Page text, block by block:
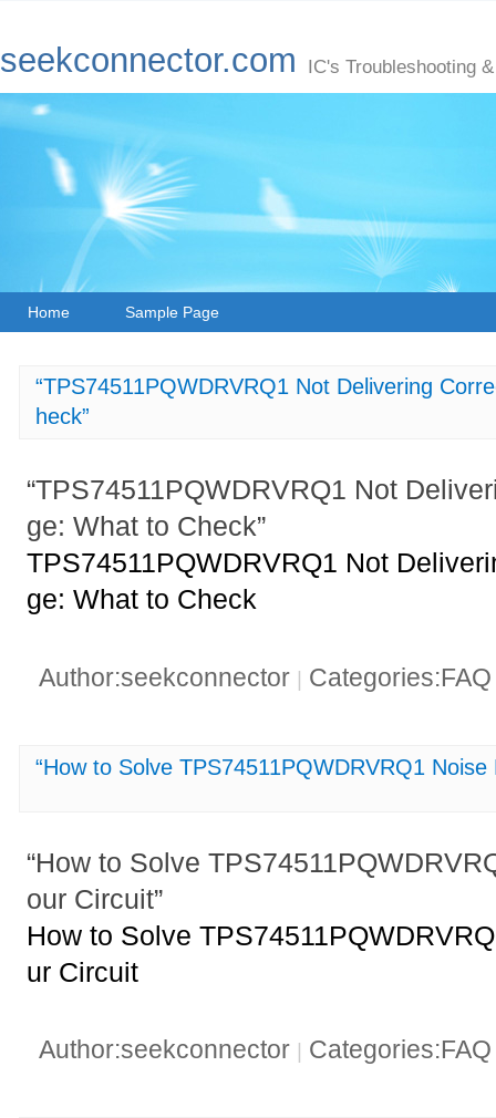
seekconnector.com IC's Troubleshooting
Home Sample Page
“TPS74511PQWDRVRQ1 Not Delivering
heck”
“TPS74511PQWDRVRQ1 Not
ge: What to Check”
TPS74511PQWDRVRQ1 Not
ge: What to Check
Author:seekconnector
“How to Solve TPS74511PQWDRVRQ1
“How to Solve
our Circuit”
How to Solve
ur Circuit
Author:seekconnector